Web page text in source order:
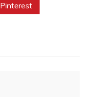
Pinterest